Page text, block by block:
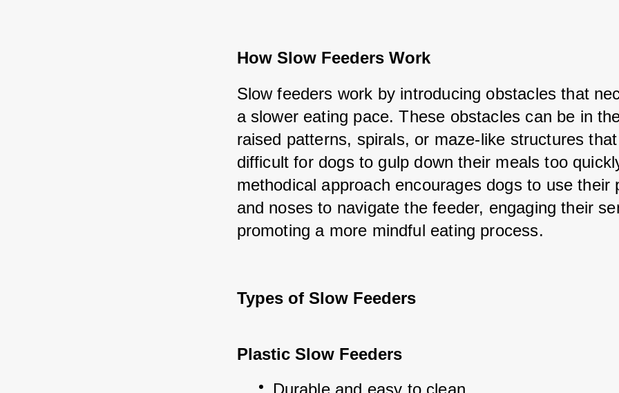
How Slow Feeders Work
Slow feeders work by introducing obstacles that
a slower eating pace. These obstacles can be in
raised patterns, spirals, or maze-like structures
difficult for dogs to gulp down their meals too
methodical approach encourages dogs to use their
and noses to navigate the feeder, engaging their
promoting a more mindful eating process.
Types of Slow Feeders
Plastic Slow Feeders
Durable and easy to clean.